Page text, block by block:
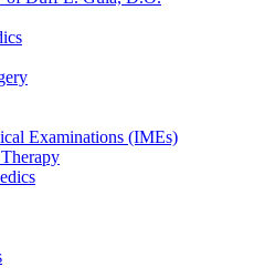
Examinations (IMEs)